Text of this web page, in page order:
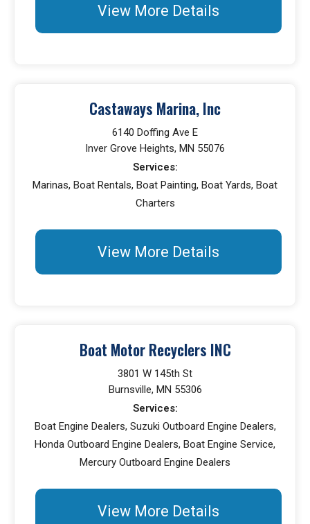
View More Details
Castaways Marina, Inc
6140 Doffing Ave E
Inver Grove Heights, MN 55076
Services:
Marinas, Boat Rentals, Boat Painting, Boat Yards, Boat
Charters
View More Details
Boat Motor Recyclers INC
3801 W 145th St
Burnsville, MN 55306
Services:
Boat Engine Dealers, Suzuki Outboard Engine Dealers,
Honda Outboard Engine Dealers, Boat Engine Service,
Mercury Outboard Engine Dealers
View More Details